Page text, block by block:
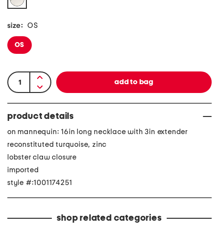
size: OS
OS
product details
on mannequin: 16in long necklace with 3in extender
reconstituted turquoise, zinc
lobster claw closure
imported
style #:1001174251
shop related categories